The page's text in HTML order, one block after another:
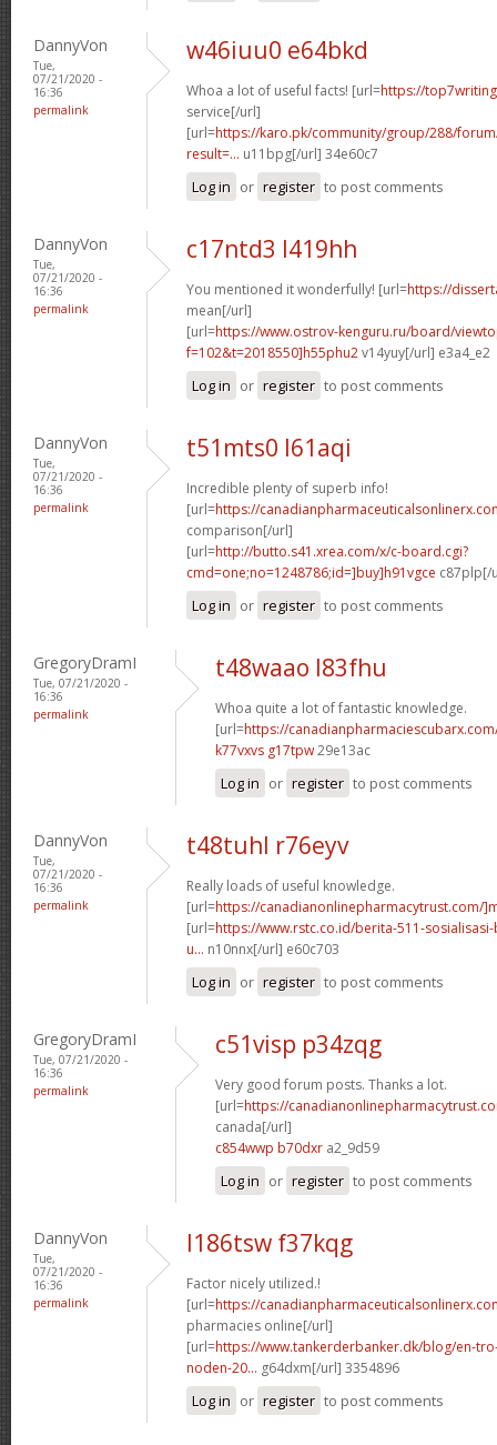
DannyVon
Tue,
07/21/2020 -
16:36
permalink
w46iuu0 e64bkd
Whoa a lot of useful facts! [url=https://
service[/url]
[url=https://karo.pk/community/group/288/
result=... u11bpg[/url] 34e60c7
Log in or register to post comments
DannyVon
Tue,
07/21/2020 -
16:36
permalink
c17ntd3 l419hh
You mentioned it wonderfully! [url=https://
mean[/url]
[url=https://www.ostrov-kenguru.ru/board/
f=102&t=2018550]h55phu2v14yuy[/url] e3a4_e2
Log in or register to post comments
DannyVon
Tue,
07/21/2020 -
16:36
permalink
t51mts0 l61aqi
Incredible plenty of superb info!
[url=https://
comparison[/url]
[url=http://butto.s41.xrea.com/x/c-board.cgi?
cmd=one;no=1248786;id=]buy]h91vgce c87plp[/
Log in or register to post comments
GregoryDramI
Tue, 07/21/2020 -
16:36
permalink
t48waao l83fhu
Whoa quite a lot of fantastic knowledge.
[url=https://
k77vxvs g17tpw29e13ac
Log in or register to post comments
DannyVon
Tue,
07/21/2020 -
16:36
permalink
t48tuhl r76eyv
Really loads of useful knowledge.
[url=https://canadianonlinepharmacytrust.com/
[url=https://www.rstc.co.id/berita-511-
u... n10nnx[/url] e60c703
Log in or register to post comments
GregoryDramI
Tue, 07/21/2020 -
16:36
permalink
c51visp p34zqg
Very good forum posts. Thanks a lot.
[url=https://
canada[/url]
c854wwp b70dxr a2_9d59
Log in or register to post comments
DannyVon
Tue,
07/21/2020 -
16:36
permalink
l186tsw f37kqg
Factor nicely utilized.!
[url=https://
pharmacies online[/url]
[url=https://www.tankerderbanker.dk/blog/en-
noden-20... g64dxm[/url] 3354896
Log in or register to post comments